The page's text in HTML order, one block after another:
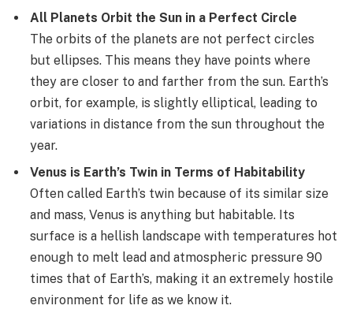
All Planets Orbit the Sun in a Perfect Circle
The orbits of the planets are not perfect circles
but ellipses. This means they have points where
they are closer to and farther from the sun. Earth’s
orbit, for example, is slightly elliptical, leading to
variations in distance from the sun throughout the
year.
Venus is Earth’s Twin in Terms of Habitability
Often called Earth’s twin because of its similar size
and mass, Venus is anything but habitable. Its
surface is a hellish landscape with temperatures hot
enough to melt lead and atmospheric pressure 90
times that of Earth’s, making it an extremely hostile
environment for life as we know it.